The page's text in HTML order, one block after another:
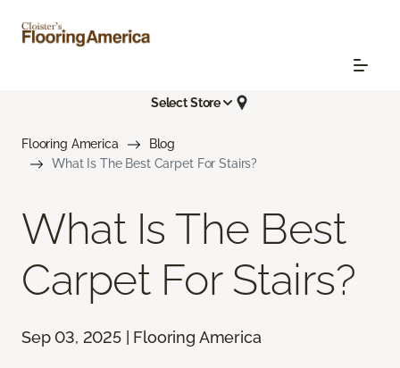
Select Store
Flooring America
Blog
What Is The Best Carpet For Stairs?
What Is The Best
Carpet For Stairs?
Sep 03, 2025 | Flooring America